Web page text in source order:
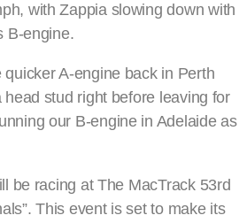
with Zappia slowing down with
B-engine.
quicker A-engine back in Perth
head stud right before leaving for
our B-engine in Adelaide as
be racing at The MacTrack 53rd
This event is set to make its